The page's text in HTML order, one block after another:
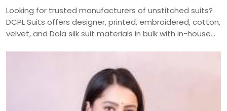
Looking for trusted manufacturers of unstitched suits?
DCPL Suits offers designer, printed, embroidered, cotton,
velvet, and Dola silk suit materials in bulk with in-house